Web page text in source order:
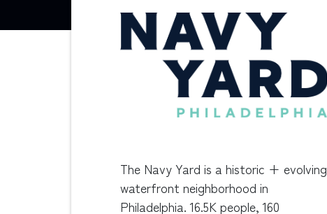
The Navy Yard is a historic + evolving
waterfront neighborhood in
Philadelphia. 16.5K people, 160